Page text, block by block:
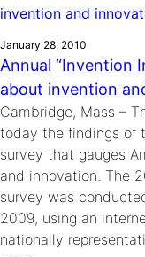
January 28, 2010
Annual “Invention
about invention
Cambridge, Mass –
today the findings of
survey that gauges
and innovation. The
survey was
2009, using an
nationally